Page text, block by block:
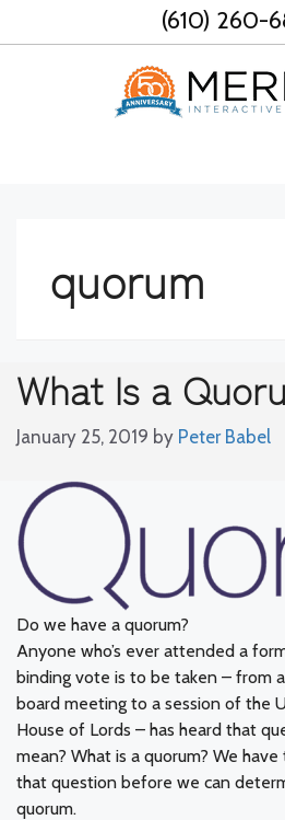
to
(610) 260-
quorum
What Is a
January 25, 2019 by Peter Babel
Do we have a quorum?
Anyone who’s ever attended a
binding vote is to be taken – from
board meeting to a session of the
House of Lords – has heard that
mean? What is a quorum? We
that question before we can
quorum.